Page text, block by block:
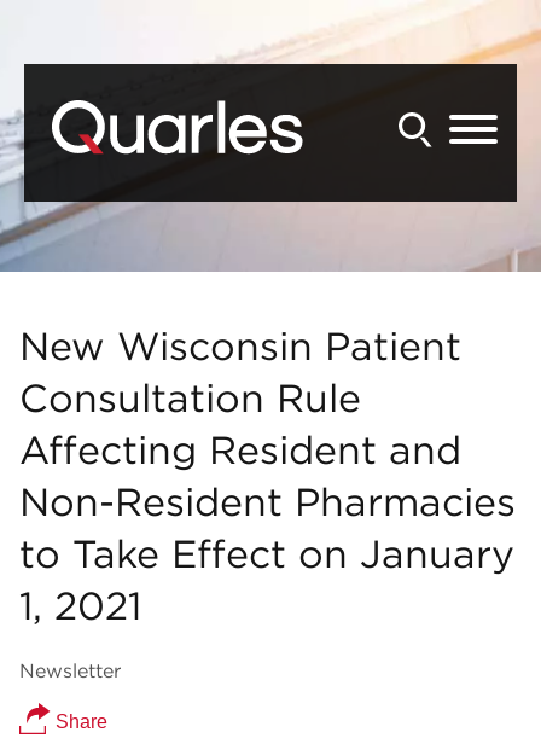
New Wisconsin Patient
Consultation Rule
Affecting Resident and
Non-Resident Pharmacies
to Take Effect on January
1, 2021
Newsletter
Share